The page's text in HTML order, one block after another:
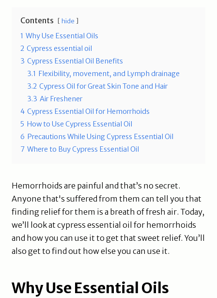
Contents hide
1 Why Use Essential Oils
2 Cypress essential oil
3 Cypress Essential Oil Benefits
3.1 Flexibility, movement, and Lymph drainage
3.2 Cypress Oil for Great Skin Tone and Hair
3.3 Air Freshener
4 Cypress Essential Oil for Hemorrhoids
5 How to Use Cypress Essential Oil
6 Precautions While Using Cypress Essential Oil
7 Where to Buy Cypress Essential Oil
Hemorrhoids are painful and that’s no secret.
Anyone that's suffered from them can tell you that
finding relief for them is a breath of fresh air. Today,
we’ll look at cypress essential oil for hemorrhoids
and how you can use it to get that sweet relief. You’ll
also get to find out how else you can use it.
Why Use Essential Oils